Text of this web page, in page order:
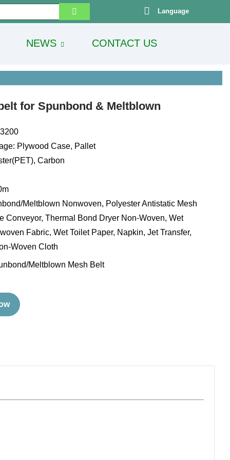
Language
NEWS CONTACT US
for Spunbond & Meltblown
Plywood Case, Pallet
Carbon
Meltblown Nonwoven, Polyester Antistatic Mesh
Conveyor, Thermal Bond Dryer Non-Woven, Wet
Fabric, Wet Toilet Paper, Napkin, Jet Transfer,
Woven Cloth
Meltblown Mesh Belt